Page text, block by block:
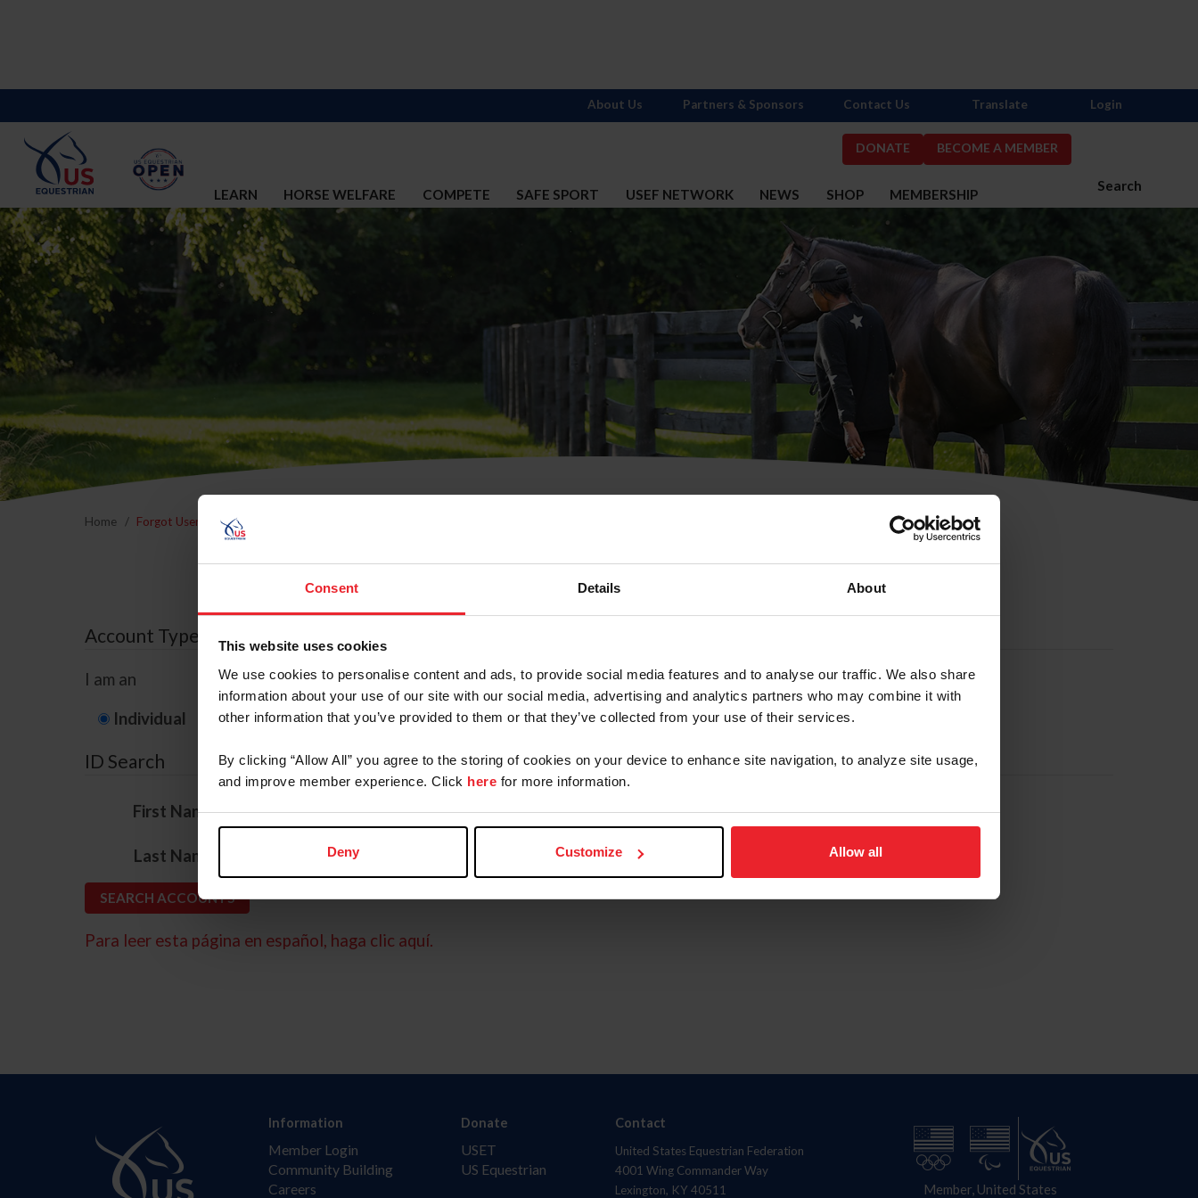
Consent Details About
This website uses cookies
We use cookies to personalise content and ads, to provide social media features and to analyse our traffic. We also share
information about your use of our site with our social media, advertising and analytics partners who may combine it with
other information that you’ve provided to them or that they’ve collected from your use of their services.
By clicking “Allow All” you agree to the storing of cookies on your device to enhance site navigation, to analyze site usage,
and improve member experience. Click here for more information.
Deny Customize Allow all
DONATE BECOME A MEMBER
Search
LEARN HORSE WELFARE COMPETE SAFE SPORT USEF NETWORK NEWS SHOP MEMBERSHIP
About Us Partners & Sponsors Contact Us Translate Login
Home Forgot Username or Membership ID
Forgot Username or Membership ID
Account Type
I am an
Individual Organization/Farm/Business/Syndicate
ID Search
First Name*
Last Name
Para leer esta página en español, haga clic aquí.
Information
Member Login
Community Building
Careers
Donate
USET
US Equestrian
Contact
United States Equestrian Federation
4001 Wing Commander Way
Lexington, KY 40511
Member, United States